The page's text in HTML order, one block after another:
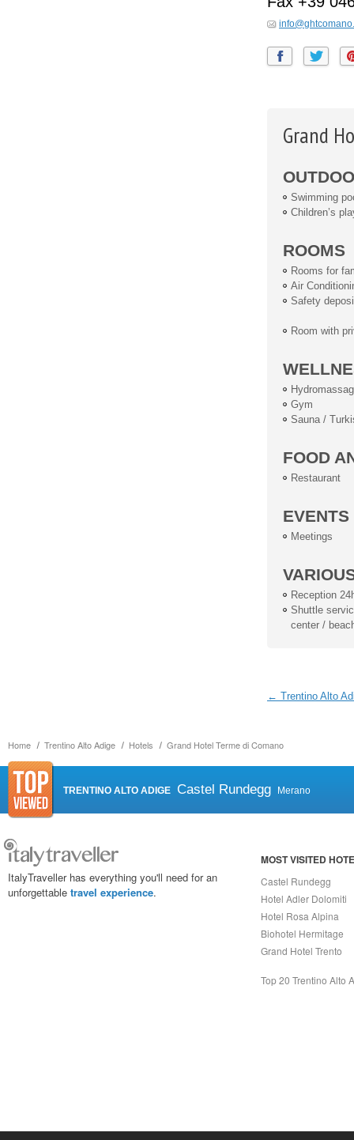
Home Trentino Alto Adige Hotels Grand Hotel Terme di Comano
Grand
Swimming
Children’s
ROOMS
Rooms for
Air
Safety
Room with
Gym
Sauna /
FOOD
Restaurant
EVENTS
Meetings
Reception
Shuttle
center /
← Trentino Alto
TRENTINO ALTO ADIGE Castel Rundegg Merano
ItalyTraveller has everything you'll need for an
unforgettable travel experience.
MOST VISITED
Castel Rundegg
Hotel Adler Dolomiti
Hotel Rosa Alpina
Biohotel Hermitage
Grand Hotel Trento
Top 20 Trentino Alto
P.Iva, C.F. e n.Reg.Imprese Napoli: 07018010632 - Rea n.557643